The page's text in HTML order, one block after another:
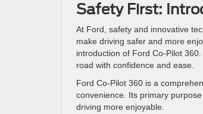
Safety First:
At Ford, safety and innovative
make driving safer and more
introduction of Ford Co-Pilot
road with confidence and ease.
Ford Co-Pilot 360 is a
convenience. Its primary
driving more enjoyable.